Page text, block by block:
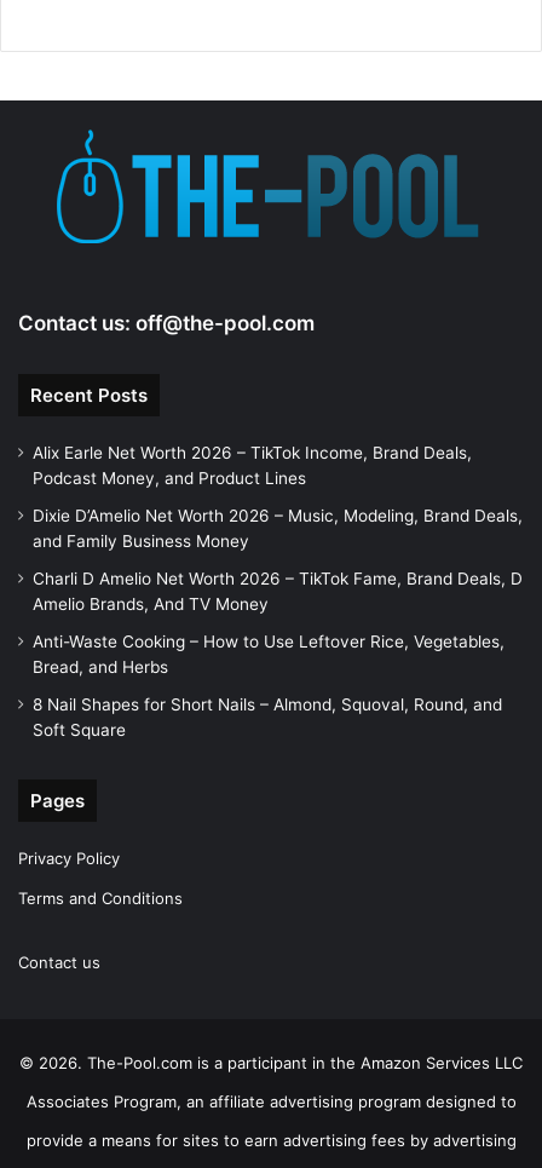
Contact us: off@the-pool.com
Recent Posts
Alix Earle Net Worth 2026 – TikTok Income, Brand Deals,
Podcast Money, and Product Lines
Dixie D’Amelio Net Worth 2026 – Music, Modeling, Brand Deals,
and Family Business Money
Charli D Amelio Net Worth 2026 – TikTok Fame, Brand Deals, D
Amelio Brands, And TV Money
Anti-Waste Cooking – How to Use Leftover Rice, Vegetables,
Bread, and Herbs
8 Nail Shapes for Short Nails – Almond, Squoval, Round, and
Soft Square
Pages
Privacy Policy
Terms and Conditions
Contact us
© 2026. The-Pool.com is a participant in the Amazon Services LLC
Associates Program, an affiliate advertising program designed to
provide a means for sites to earn advertising fees by advertising